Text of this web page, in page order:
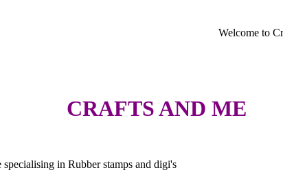
Welcome to
CRAFTS AND ME
in Rubber stamps and digi's